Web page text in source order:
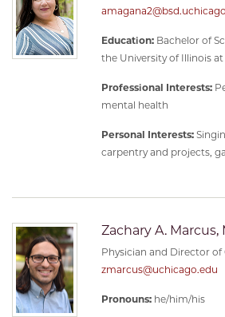
Education: Bachelor of
the University of Illinois
Professional Interests:
mental health
Personal Interests:
carpentry and projects,
Zachary A. Marcus,
Physician and Director
zmarcus@uchicago.edu
Pronouns: he/him/his